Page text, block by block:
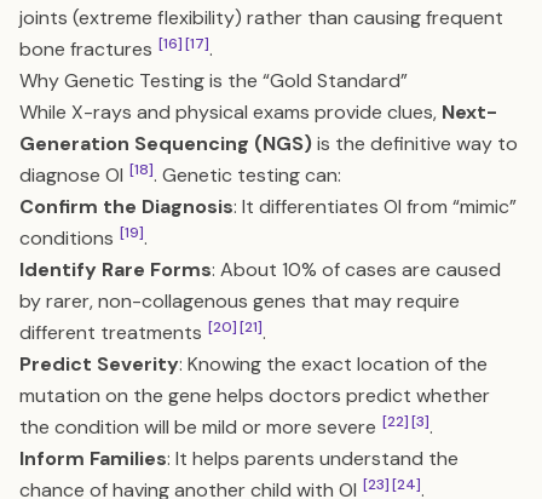
joints (extreme flexibility) rather than causing frequent
bone fractures [16][17].
Why Genetic Testing is the “Gold Standard”
While X-rays and physical exams provide clues, Next-
Generation Sequencing (NGS)is the definitive way to
diagnose OI [18]. Genetic testing can:
Confirm the Diagnosis: It differentiates OI from “mimic”
conditions [19].
Identify Rare Forms: About 10% of cases are caused
by rarer, non-collagenous genes that may require
different treatments [20][21].
Predict Severity: Knowing the exact location of the
mutation on the gene helps doctors predict whether
the condition will be mild or more severe [22][3].
Inform Families: It helps parents understand the
chance of having another child with OI [23][24].